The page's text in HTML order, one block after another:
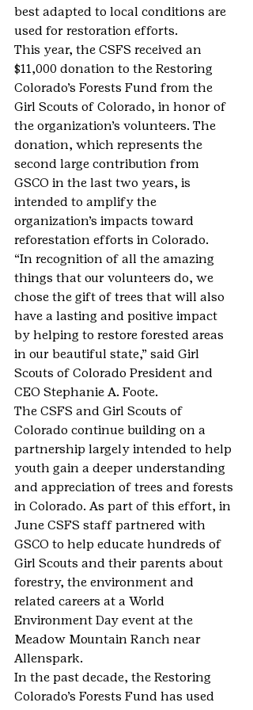
best adapted to local conditions are
used for restoration efforts.
This year, the CSFS received an
$11,000 donation to the Restoring
Colorado’s Forests Fund from the
Girl Scouts of Colorado, in honor of
the organization’s volunteers. The
donation, which represents the
second large contribution from
GSCO in the last two years, is
intended to amplify the
organization’s impacts toward
reforestation efforts in Colorado.
“In recognition of all the amazing
things that our volunteers do, we
chose the gift of trees that will also
have a lasting and positive impact
by helping to restore forested areas
in our beautiful state,” said Girl
Scouts of Colorado President and
CEO Stephanie A. Foote.
The CSFS and Girl Scouts of
Colorado continue building on a
partnership largely intended to help
youth gain a deeper understanding
and appreciation of trees and forests
in Colorado. As part of this effort, in
June CSFS staff partnered with
GSCO to help educate hundreds of
Girl Scouts and their parents about
forestry, the environment and
related careers at a World
Environment Day event at the
Meadow Mountain Ranch near
Allenspark.
In the past decade, the Restoring
Colorado’s Forests Fund has used